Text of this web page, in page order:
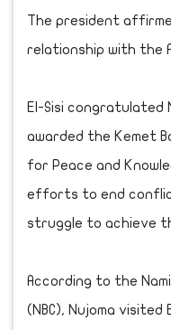
The president
relationship with the
El-Sisi congratulated
awarded the Kemet
for Peace and
efforts to end
struggle to achieve
According to the
(NBC), Nujoma